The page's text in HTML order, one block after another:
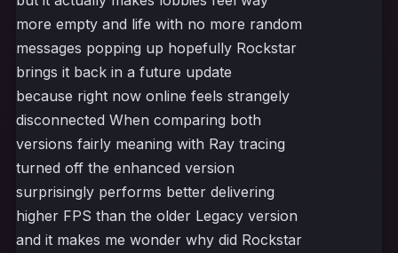
more empty and life with no more random
messages popping up hopefully Rockstar
brings it back in a future update
because right now online feels strangely
disconnected When comparing both
versions fairly meaning with Ray tracing
turned off the enhanced version
surprisingly performs better delivering
higher FPS than the older Legacy version
and it makes me wonder why did Rockstar